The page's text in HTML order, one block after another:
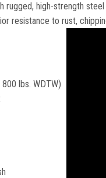
rugged, high-strength
resistance to rust,
lbs. WDTW)